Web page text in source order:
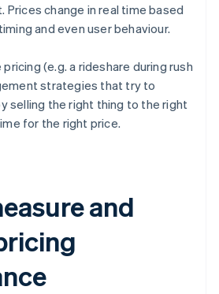
Prices change in real time based
and even user behaviour.
(e.g. a rideshare during rush
strategies that try to
selling the right thing to the right
for the right price.
and